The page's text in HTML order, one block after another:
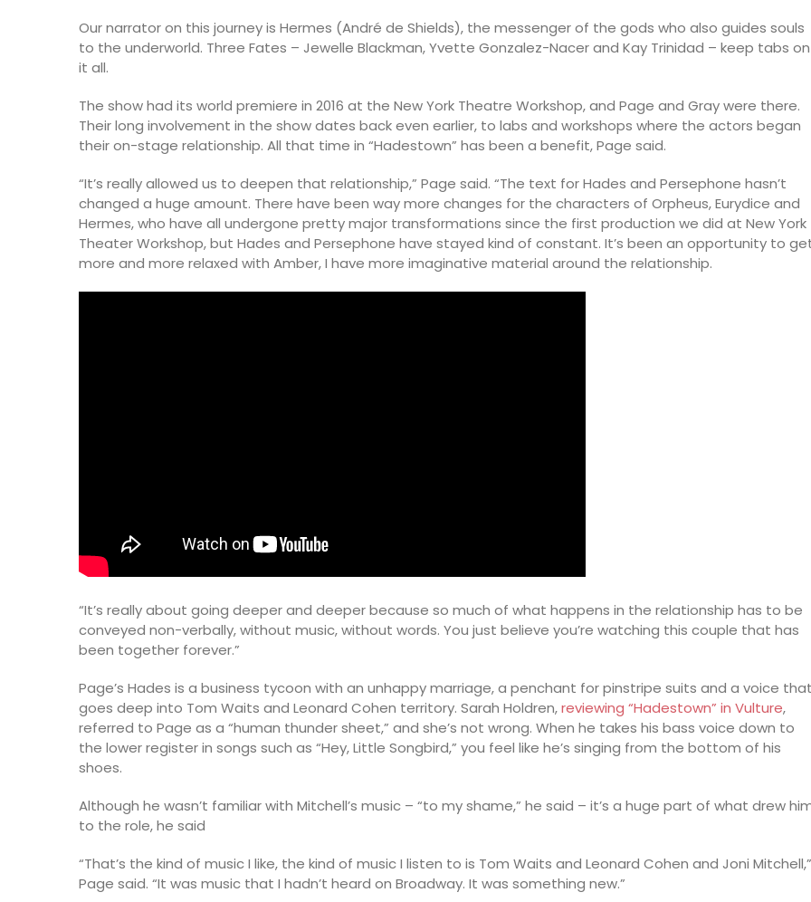
Our narrator on this journey is Hermes (André de Shields), the messenger of the gods who also guides souls
to the underworld. Three Fates – Jewelle Blackman, Yvette Gonzalez-Nacer and Kay Trinidad – keep tabs on
it all.
The show had its world premiere in 2016 at the New York Theatre Workshop, and Page and Gray were there.
Their long involvement in the show dates back even earlier, to labs and workshops where the actors began
their on-stage relationship. All that time in “Hadestown” has been a benefit, Page said.
“It’s really allowed us to deepen that relationship,” Page said. “The text for Hades and Persephone hasn’t
changed a huge amount. There have been way more changes for the characters of Orpheus, Eurydice and
Hermes, who have all undergone pretty major transformations since the first production we did at New York
Theater Workshop, but Hades and Persephone have stayed kind of constant. It’s been an opportunity to
more and more relaxed with Amber, I have more imaginative material around the relationship.
“It’s really about going deeper and deeper because so much of what happens in the relationship has to be
conveyed non-verbally, without music, without words. You just believe you’re watching this couple that has
been together forever.”
Page’s Hades is a business tycoon with an unhappy marriage, a penchant for pinstripe suits and a voice
goes deep into Tom Waits and Leonard Cohen territory. Sarah Holdren,reviewing “Hadestown” in Vulture,
referred to Page as a “human thunder sheet,” and she’s not wrong. When he takes his bass voice down to
the lower register in songs such as “Hey, Little Songbird,” you feel like he’s singing from the bottom of his
shoes.
Although he wasn’t familiar with Mitchell’s music – “to my shame,” he said – it’s a huge part of what drew
to the role, he said
“That’s the kind of music I like, the kind of music I listen to is Tom Waits and Leonard Cohen and Joni Mitchell,”
Page said. “It was music that I hadn’t heard on Broadway. It was something new.”